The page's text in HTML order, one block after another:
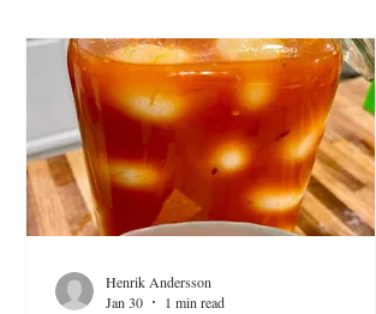
Henrik Andersson
Jan 30
1 min read